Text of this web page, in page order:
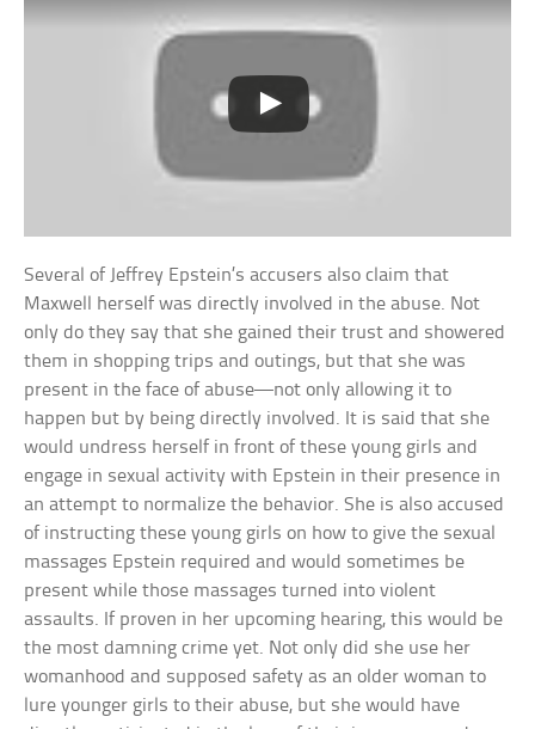
Several of Jeffrey Epstein’s accusers also claim that
Maxwell herself was directly involved in the abuse. Not
only do they say that she gained their trust and showered
them in shopping trips and outings, but that she was
present in the face of abuse—not only allowing it to
happen but by being directly involved. It is said that she
would undress herself in front of these young girls and
engage in sexual activity with Epstein in their presence in
an attempt to normalize the behavior. She is also accused
of instructing these young girls on how to give the sexual
massages Epstein required and would sometimes be
present while those massages turned into violent
assaults. If proven in her upcoming hearing, this would be
the most damning crime yet. Not only did she use her
womanhood and supposed safety as an older woman to
lure younger girls to their abuse, but she would have